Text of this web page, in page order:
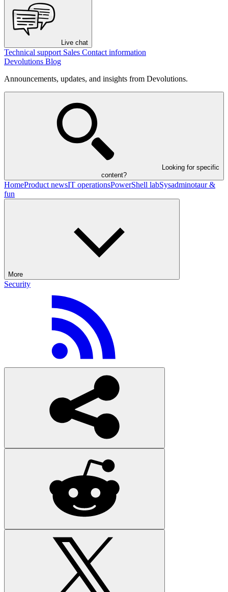
Live chat
Technical support Sales Contact information
Devolutions Blog
Announcements, updates, and insights from Devolutions.
Looking for specific
content?
HomeProduct newsIT operationsPowerShell labSysadminotaur &
fun
More
Security